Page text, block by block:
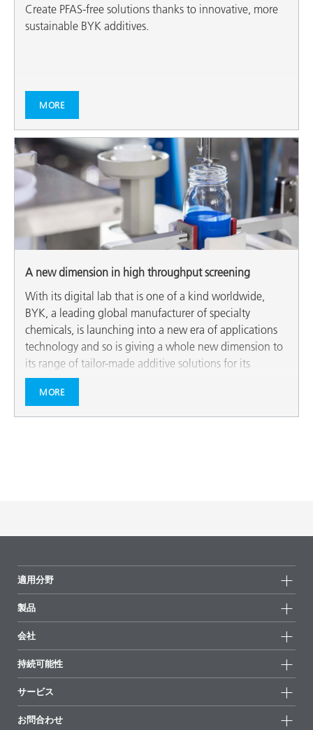
Create PFAS-free solutions thanks to innovative, more
sustainable BYK additives.
MORE
A new dimension in high throughput screening
With its digital lab that is one of a kind worldwide,
BYK, a leading global manufacturer of specialty
chemicals, is launching into a new era of applications
technology and so is giving a whole new dimension to
its range of tailor-made additive solutions for its
customers.
MORE
適用分野
製品
全製品
ハイライト
会社
ニュース
拠点と販売代理店
展示会 & イベント
持続可能性
持続可能な製品
サクセスストーリー
サービス
お問合わせ